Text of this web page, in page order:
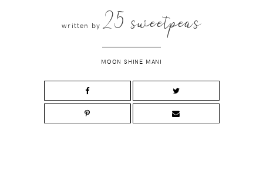
written by 25 sweetpeas
MOON SHINE MANI